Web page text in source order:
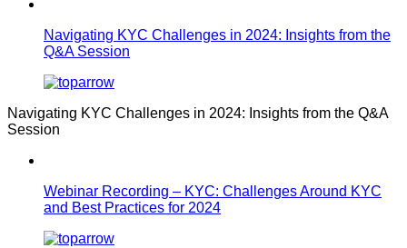
Navigating KYC Challenges in 2024: Insights from the
Q&A Session
Navigating KYC Challenges in 2024: Insights from the Q&A
Session
Webinar Recording – KYC: Challenges Around KYC
and Best Practices for 2024